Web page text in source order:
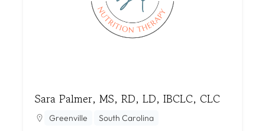
Sara Palmer, MS, RD, LD, IBCLC, CLC
Greenville South Carolina